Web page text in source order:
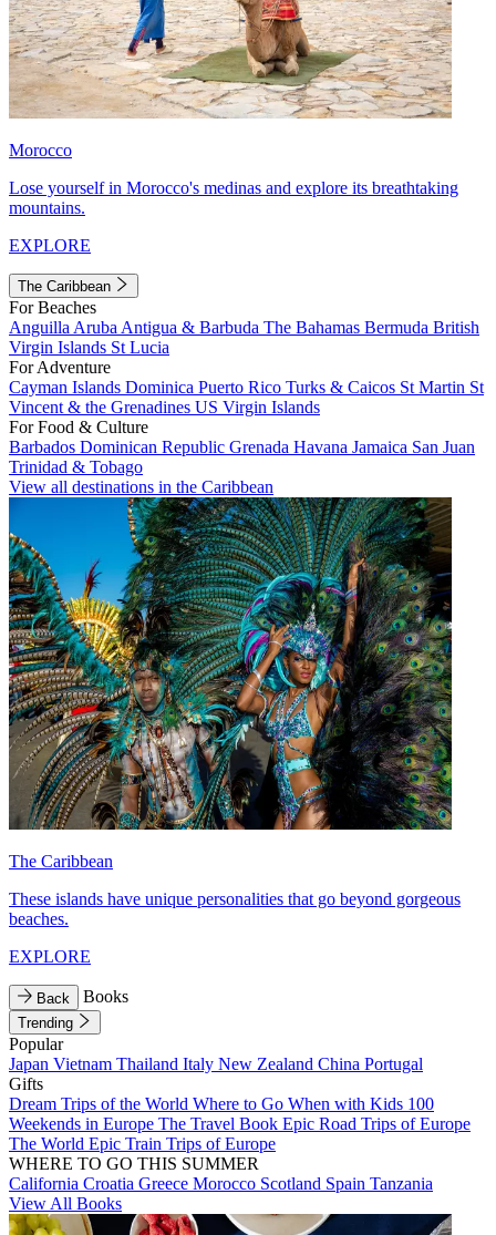
Morocco
Lose yourself in Morocco's medinas and explore its breathtaking
mountains.
EXPLORE
The Caribbean
For Beaches
Anguilla Aruba Antigua & Barbuda The Bahamas Bermuda British
Virgin Islands St Lucia
For Adventure
Cayman Islands Dominica Puerto Rico Turks & Caicos St Martin St
Vincent & the Grenadines US Virgin Islands
For Food & Culture
Barbados Dominican Republic Grenada Havana Jamaica San Juan
Trinidad & Tobago
View all destinations in the Caribbean
The Caribbean
These islands have unique personalities that go beyond gorgeous
beaches.
EXPLORE
Back Books
Trending
Popular
Japan Vietnam Thailand Italy New Zealand China Portugal
Gifts
Dream Trips of the World Where to Go When with Kids 100
Weekends in Europe The Travel Book Epic Road Trips of Europe
The World Epic Train Trips of Europe
WHERE TO GO THIS SUMMER
California Croatia Greece Morocco Scotland Spain Tanzania
View All Books